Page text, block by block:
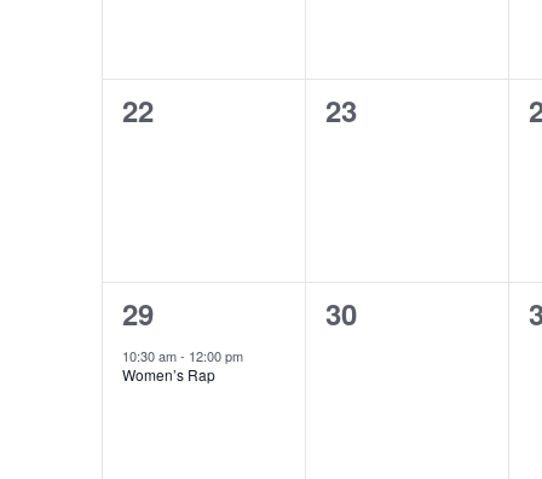
0
22
0
23
0
1
event,
29
10:30 am- 12:00 pm
Women’s Rap
0
30
0